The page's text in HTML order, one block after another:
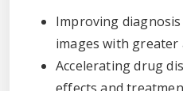
Improving
images with greater
Accelerating drug